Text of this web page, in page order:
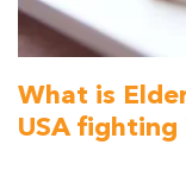
What is
USA fighting